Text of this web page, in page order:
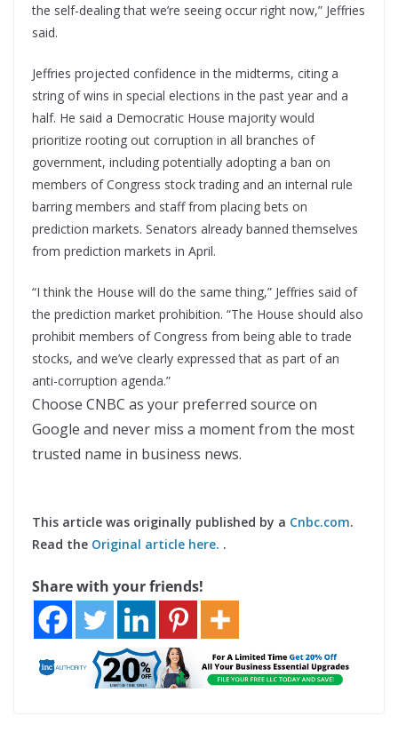
the self-dealing that we’re seeing occur right now,” Jeffries
said.
Jeffries projected confidence in the midterms, citing a
string of wins in special elections in the past year and a
half. He said a Democratic House majority would
prioritize rooting out corruption in all branches of
government, including potentially adopting a ban on
members of Congress stock trading and an internal rule
barring members and staff from placing bets on
prediction markets. Senators already banned themselves
from prediction markets in April.
“I think the House will do the same thing,” Jeffries said of
the prediction market prohibition. “The House should also
prohibit members of Congress from being able to trade
stocks, and we’ve clearly expressed that as part of an
anti-corruption agenda.”
Choose CNBC as your preferred source on
Google and never miss a moment from the most
trusted name in business news.
This article was originally published by a Cnbc.com.
Read the Original article here. .
Share with your friends!